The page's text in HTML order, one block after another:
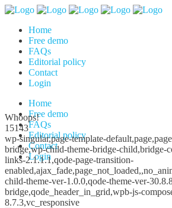
Home
Free demo
FAQs
Editorial policy
Contact
Login
Home
Free demo
FAQs
Editorial policy
Contact
Login
Whoops!
15143
wp-singular,page-template-
bridge,wp-child-theme-bridge-child,bridge-
links-2.1.1.1,qode-page-transition-
child-theme-ver-1.0.0,qode-theme-ver-
bridge,qode_header_in_grid,wpb-js-
8.7.3,vc_responsive